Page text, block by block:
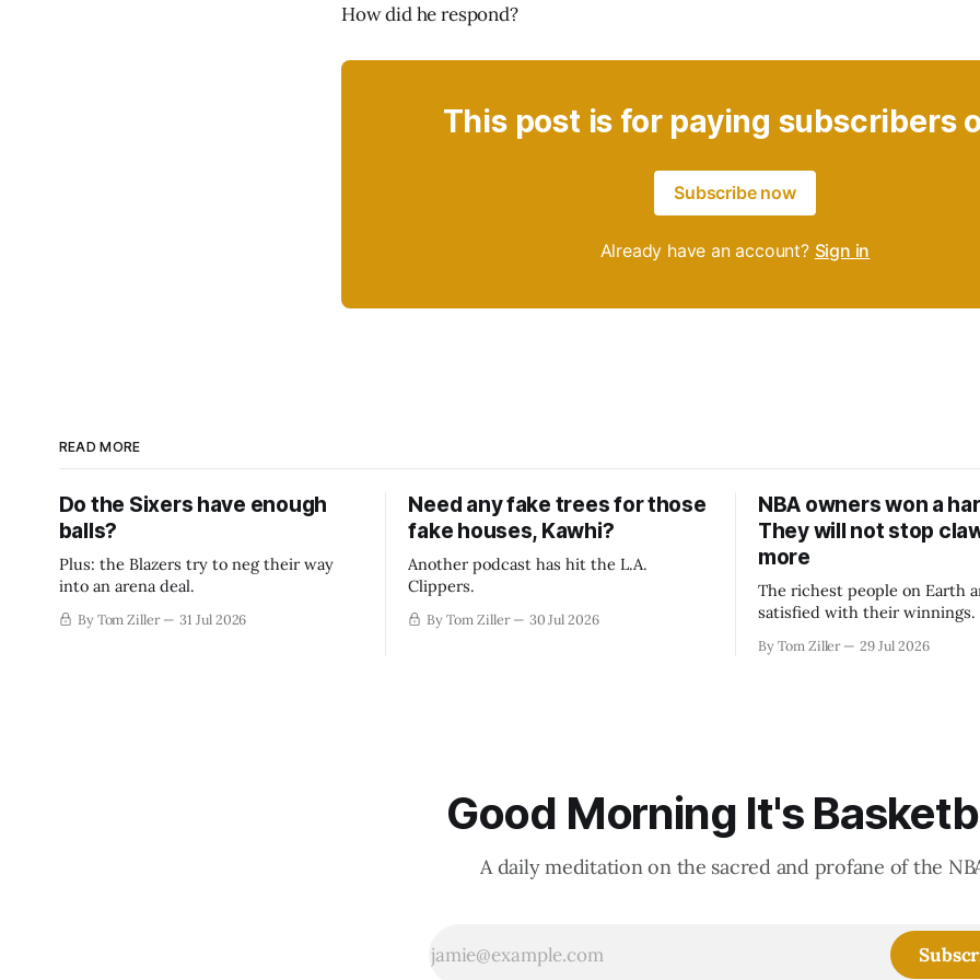
How did he respond?
This post is for paying subscribers
Subscribe now
Already have an account? Sign in
READ MORE
Do the Sixers have enough
balls?
Plus: the Blazers try to neg their way
into an arena deal.
By Tom Ziller 31 Jul 2026
Need any fake trees for those
fake houses, Kawhi?
Another podcast has hit the L.A.
Clippers.
By Tom Ziller 30 Jul 2026
NBA owners won a
They will not stop
more
The richest people on Earth
satisfied with their winnings.
revenue split with players to
By Tom Ziller 29 Jul 2026
Good Morning It's
A daily meditation on the sacred and profane of the